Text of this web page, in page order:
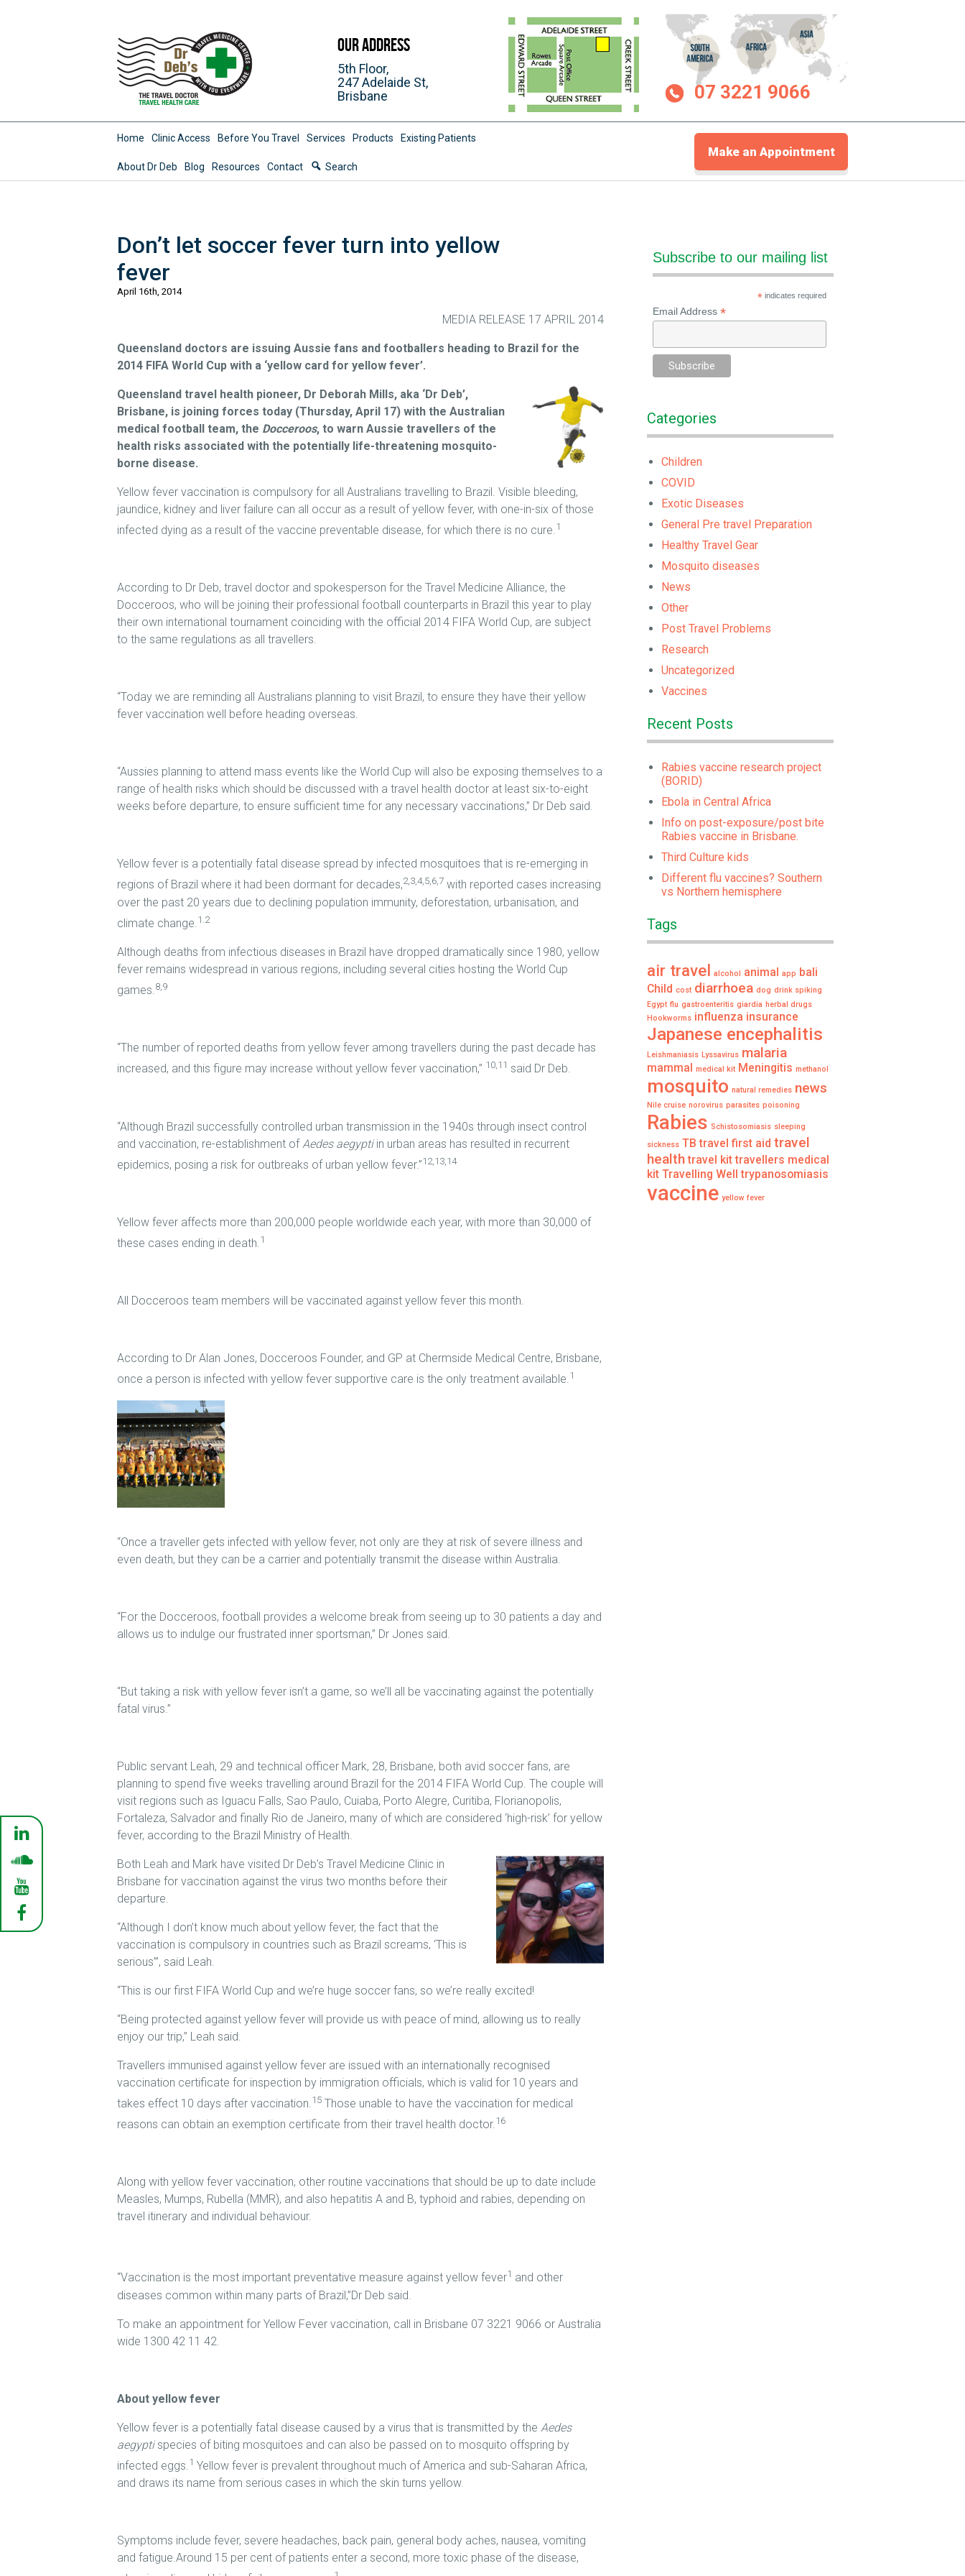
Our Address
5th Floor,
247 Adelaide St,
Brisbane
07 3221 9066
Home Clinic Access Before You Travel Services Products Existing Patients
About Dr Deb Blog Resources Contact Search
Make an Appointment
Don’t let soccer fever turn into yellow
fever
April 16th, 2014
MEDIA RELEASE 17 APRIL 2014
Queensland doctors are issuing Aussie fans and footballers heading to Brazil for the
2014 FIFA World Cup with a ‘yellow card for yellow fever’.
Queensland travel health pioneer, Dr Deborah Mills, aka ‘Dr Deb’,
Brisbane, is joining forces today (Thursday, April 17) with the Australian
medical football team, the Docceroos, to warn Aussie travellers of the
health risks associated with the potentially life-threatening mosquito-
borne disease.
Yellow fever vaccination is compulsory for all Australians travelling to Brazil. Visible bleeding,
jaundice, kidney and liver failure can all occur as a result of yellow fever, with one-in-six of those
infected dying as a result of the vaccine preventable disease, for which there is no cure.1
According to Dr Deb, travel doctor and spokesperson for the Travel Medicine Alliance, the
Docceroos, who will be joining their professional football counterparts in Brazil this year to play
their own international tournament coinciding with the official 2014 FIFA World Cup, are subject
to the same regulations as all travellers.
“Today we are reminding all Australians planning to visit Brazil, to ensure they have their yellow
fever vaccination well before heading overseas.
“Aussies planning to attend mass events like the World Cup will also be exposing themselves to a
range of health risks which should be discussed with a travel health doctor at least six-to-eight
weeks before departure, to ensure sufficient time for any necessary vaccinations,” Dr Deb said.
Yellow fever is a potentially fatal disease spread by infected mosquitoes that is re-emerging in
regions of Brazil where it had been dormant for decades,2,3,4,5,6,7 with reported cases increasing
over the past 20 years due to declining population immunity, deforestation, urbanisation, and
climate change.1.2
Although deaths from infectious diseases in Brazil have dropped dramatically since 1980, yellow
fever remains widespread in various regions, including several cities hosting the World Cup
games.8,9
“The number of reported deaths from yellow fever among travellers during the past decade has
increased, and this figure may increase without yellow fever vaccination,” 10,11 said Dr Deb.
“Although Brazil successfully controlled urban transmission in the 1940s through insect control
and vaccination, re-establishment of Aedes aegyptiin urban areas has resulted in recurrent
epidemics, posing a risk for outbreaks of urban yellow fever.”12,13,14
Yellow fever affects more than 200,000 people worldwide each year, with more than 30,000 of
these cases ending in death.1
All Docceroos team members will be vaccinated against yellow fever this month.
According to Dr Alan Jones, Docceroos Founder, and GP at Chermside Medical Centre, Brisbane,
once a person is infected with yellow fever supportive care is the only treatment available.1
“Once a traveller gets infected with yellow fever, not only are they at risk of severe illness and
even death, but they can be a carrier and potentially transmit the disease within Australia.
“For the Docceroos, football provides a welcome break from seeing up to 30 patients a day and
allows us to indulge our frustrated inner sportsman,” Dr Jones said.
“But taking a risk with yellow fever isn’t a game, so we’ll all be vaccinating against the potentially
fatal virus.”
Public servant Leah, 29 and technical officer Mark, 28, Brisbane, both avid soccer fans, are
planning to spend five weeks travelling around Brazil for the 2014 FIFA World Cup. The couple will
visit regions such as Iguacu Falls, Sao Paulo, Cuiaba, Porto Alegre, Curitiba, Florianopolis,
Fortaleza, Salvador and finally Rio de Janeiro, many of which are considered ‘high-risk’ for yellow
fever, according to the Brazil Ministry of Health.
Both Leah and Mark have visited Dr Deb’s Travel Medicine Clinic in
Brisbane for vaccination against the virus two months before their
departure.
“Although I don’t know much about yellow fever, the fact that the
vaccination is compulsory in countries such as Brazil screams, ‘This is
serious’”, said Leah.
“This is our first FIFA World Cup and we’re huge soccer fans, so we’re really excited!
“Being protected against yellow fever will provide us with peace of mind, allowing us to really
enjoy our trip,” Leah said.
Travellers immunised against yellow fever are issued with an internationally recognised
vaccination certificate for inspection by immigration officials, which is valid for 10 years and
takes effect 10 days after vaccination.15 Those unable to have the vaccination for medical
reasons can obtain an exemption certificate from their travel health doctor.16
Along with yellow fever vaccination, other routine vaccinations that should be up to date include
Measles, Mumps, Rubella (MMR), and also hepatitis A and B, typhoid and rabies, depending on
travel itinerary and individual behaviour.
“Vaccination is the most important preventative measure against yellow fever1 and other
diseases common within many parts of Brazil,”Dr Deb said.
To make an appointment for Yellow Fever vaccination, call in Brisbane 07 3221 9066 or Australia
wide 1300 42 11 42.
About yellow fever
Yellow fever is a potentially fatal disease caused by a virus that is transmitted by the Aedes
aegyptispecies of biting mosquitoes and can also be passed on to mosquito offspring by
infected eggs.1 Yellow fever is prevalent throughout much of America and sub-Saharan Africa,
and draws its name from serious cases in which the skin turns yellow.
Symptoms include fever, severe headaches, back pain, general body aches, nausea, vomiting
and fatigue.Around 15 per cent of patients enter a second, more toxic phase of the disease,
Subscribe to our mailing list
*indicates required
Email Address *
Categories
Children
COVID
Exotic Diseases
General Pre travel Preparation
Healthy Travel Gear
Mosquito diseases
News
Other
Post Travel Problems
Research
Uncategorized
Vaccines
Recent Posts
Rabies vaccine research project
(BORID)
Ebola in Central Africa
Info on post-exposure/post bite
Rabies vaccine in Brisbane.
Third Culture kids
Different flu vaccines? Southern
vs Northern hemisphere
Tags
air travel alcohol animal app bali
Child cost diarrhoea dog drink spiking
Egypt flu gastroenteritis giardia herbal drugs
Hookworms influenza insurance
Japanese encephalitis
Leishmaniasis Lyssavirus malaria
mammal medical kit Meningitis methanol
mosquito natural remedies news
Nile cruise norovirus parasites poisoning
Rabies Schistosomiasis sleeping
sickness TB travel first aid travel
health travel kit travellers medical
kit Travelling Well trypanosomiasis
vaccine yellow fever